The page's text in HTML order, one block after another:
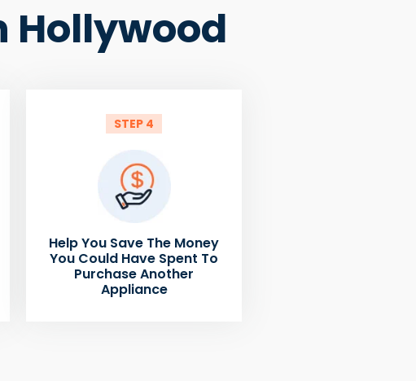
Hollywood
STEP 4
Help You Save The Money
You Could Have Spent To
Purchase Another
Appliance